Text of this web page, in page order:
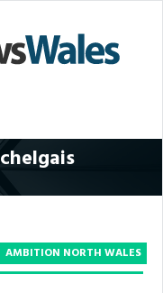
chelgais
AMBITION NORTH WALES